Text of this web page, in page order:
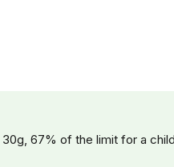
67% of the limit for a